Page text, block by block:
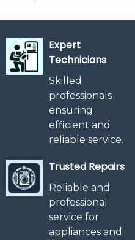
Expert
Technicians
Skilled
professionals
ensuring
efficient and
reliable service.
Trusted Repairs
Reliable and
professional
service for
appliances and